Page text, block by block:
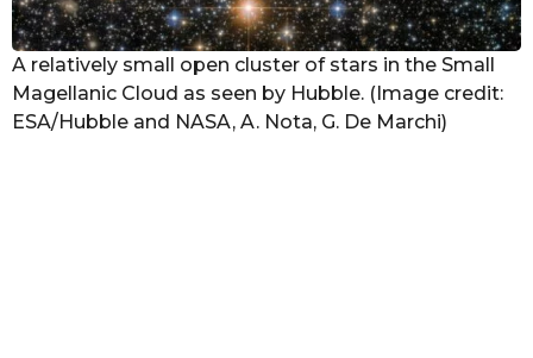
A relatively small open cluster of stars in the Small
Magellanic Cloud as seen by Hubble. (Image credit:
ESA/Hubble and NASA, A. Nota, G. De Marchi)